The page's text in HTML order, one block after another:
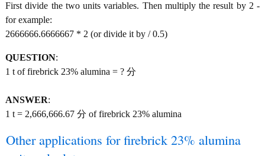
First divide the two units variables. Then multiply the result by 2 -
for example:
2666666.6666667 * 2 (or divide it by / 0.5)
QUESTION:
1 t of firebrick 23% alumina = ? 分
ANSWER:
1 t = 2,666,666.67 分 of firebrick 23% alumina
Other applications for firebrick 23% alumina